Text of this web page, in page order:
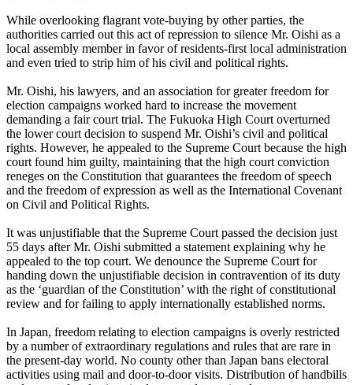
While overlooking flagrant vote-buying by other parties, the
authorities carried out this act of repression to silence Mr. Oishi as a
local assembly member in favor of residents-first local administration
and even tried to strip him of his civil and political rights.
Mr. Oishi, his lawyers, and an association for greater freedom for
election campaigns worked hard to increase the movement
demanding a fair court trial. The Fukuoka High Court overturned
the lower court decision to suspend Mr. Oishi’s civil and political
rights. However, he appealed to the Supreme Court because the high
court found him guilty, maintaining that the high court conviction
reneges on the Constitution that guarantees the freedom of speech
and the freedom of expression as well as the International Covenant
on Civil and Political Rights.
It was unjustifiable that the Supreme Court passed the decision just
55 days after Mr. Oishi submitted a statement explaining why he
appealed to the top court. We denounce the Supreme Court for
handing down the unjustifiable decision in contravention of its duty
as the ‘guardian of the Constitution’ with the right of constitutional
review and for failing to apply internationally established norms.
In Japan, freedom relating to election campaigns is overly restricted
by a number of extraordinary regulations and rules that are rare in
the present-day world. No county other than Japan bans electoral
activities using mail and door-to-door visits. Distribution of handbills